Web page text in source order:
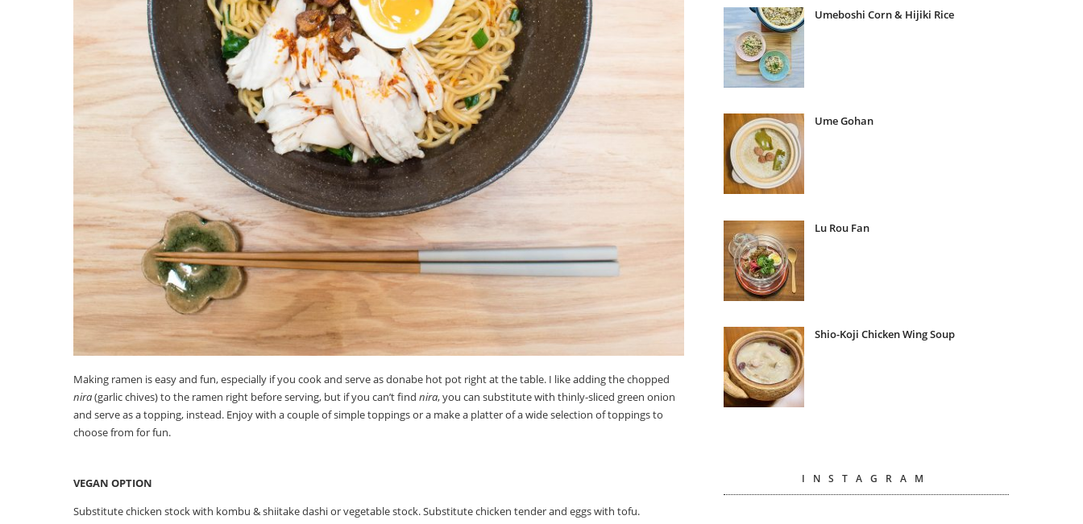
Making ramen is easy and fun, especially if you cook and serve as donabe hot pot right at the table. I like adding the chopped
nira(garlic chives) to the ramen right before serving, but if you can’t findnira, you can substitute with thinly-sliced green onion
and serve as a topping, instead. Enjoy with a couple of simple toppings or a make a platter of a wide selection of toppings to
choose from for fun.
VEGAN OPTION
Substitute chicken stock with kombu & shiitake dashi or vegetable stock. Substitute chicken tender and eggs with tofu.
Umeboshi Corn & Hijiki Rice
Ume Gohan
Lu Rou Fan
Shio-Koji Chicken Wing Soup
INSTAGRAM